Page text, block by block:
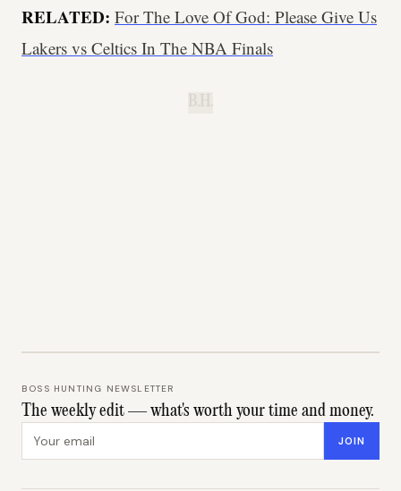
RELATED: For The Love Of God: Please Give Us
Lakers vs Celtics In The NBA Finals
BOSS HUNTING NEWSLETTER
The weekly edit — what's worth your time and money.
JOIN